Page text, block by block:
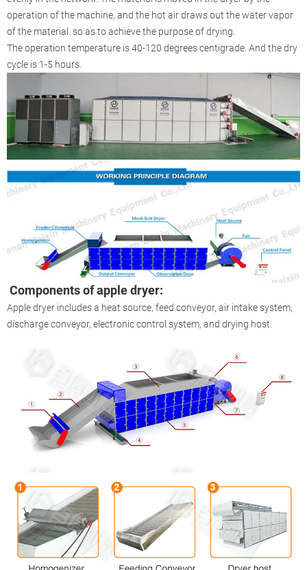
operation of the machine, and the hot air draws out the water vapor
of the material. so as to achieve the purpose of drying.
The operation temperature is 40-120 degrees centigrade. And the dry
cycle is 1-5 hours.
Components of apple dryer:
Apple dryer includes a heat source, feed conveyor, air intake system,
discharge conveyor, electronic control system, and drying host.